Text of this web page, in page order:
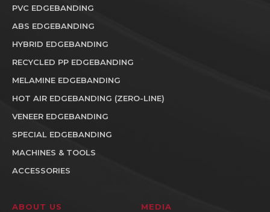
PVC EDGEBANDING
ABS EDGEBANDING
HYBRID EDGEBANDING
RECYCLED PP EDGEBANDING
MELAMINE EDGEBANDING
HOT AIR EDGEBANDING (ZERO-LINE)
VENEER EDGEBANDING
SPECIAL EDGEBANDING
MACHINES & TOOLS
ACCESSORIES
ABOUT US MEDIA